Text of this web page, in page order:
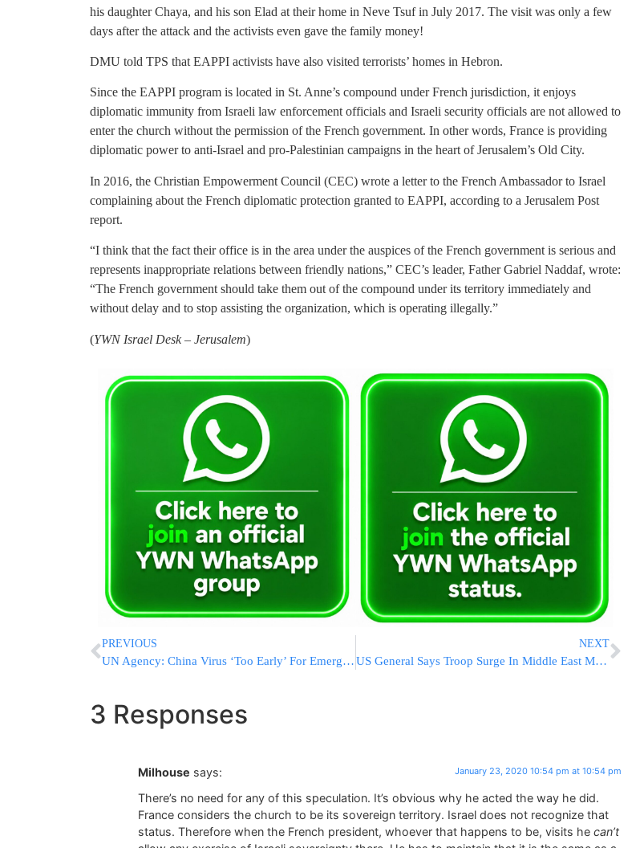
his daughter Chaya, and his son Elad at their home in Neve Tsuf in July 2017. The visit was only a few
days after the attack and the activists even gave the family money!
DMU told TPS that EAPPI activists have also visited terrorists’ homes in Hebron.
Since the EAPPI program is located in St. Anne’s compound under French jurisdiction, it enjoys
diplomatic immunity from Israeli law enforcement officials and Israeli security officials are not allowed to
enter the church without the permission of the French government. In other words, France is providing
diplomatic power to anti-Israel and pro-Palestinian campaigns in the heart of Jerusalem’s Old City.
In 2016, the Christian Empowerment Council (CEC) wrote a letter to the French Ambassador to Israel
complaining about the French diplomatic protection granted to EAPPI, according to a Jerusalem Post
report.
“I think that the fact their office is in the area under the auspices of the French government is serious and
represents inappropriate relations between friendly nations,” CEC’s leader, Father Gabriel Naddaf, wrote:
“The French government should take them out of the compound under its territory immediately and
without delay and to stop assisting the organization, which is operating illegally.”
(YWN Israel Desk – Jerusalem)
PREVIOUS
UN Agency: China Virus ‘Too Early’ For Emergency Declaration
NEXT
US General Says Troop Surge In Middle East May Not End Soon
3 Responses
Milhouse says: January 23, 2020 10:54 pm at 10:54 pm
There’s no need for any of this speculation. It’s obvious why he acted the way he did.
France considers the church to be its sovereign territory. Israel does not recognize that
status. Therefore when the French president, whoever that happens to be, visits he can’t